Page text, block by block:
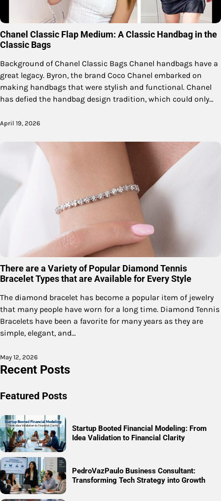
Chanel Classic Flap Medium: A Classic Handbag in the
Classic Bags
Background of Chanel Classic Bags Chanel handbags have a
great legacy. Byron, the brand Coco Chanel embarked on
making handbags that were stylish and functional. Chanel
has defied the handbag design tradition, which could only…
April 19, 2026
There are a Variety of Popular Diamond Tennis
Bracelet Types that are Available for Every Style
The diamond bracelet has become a popular item of jewelry
that many people have worn for a long time. Diamond Tennis
Bracelets have been a favorite for many years as they are
simple, elegant, and…
May 12, 2026
Recent Posts
Featured Posts
Startup Booted Financial Modeling: From
Idea Validation to Financial Clarity
PedroVazPaulo Business Consultant:
Transforming Tech Strategy into Growth